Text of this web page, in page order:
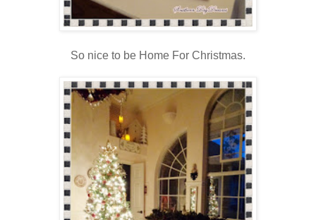
So nice to be Home For Christmas.